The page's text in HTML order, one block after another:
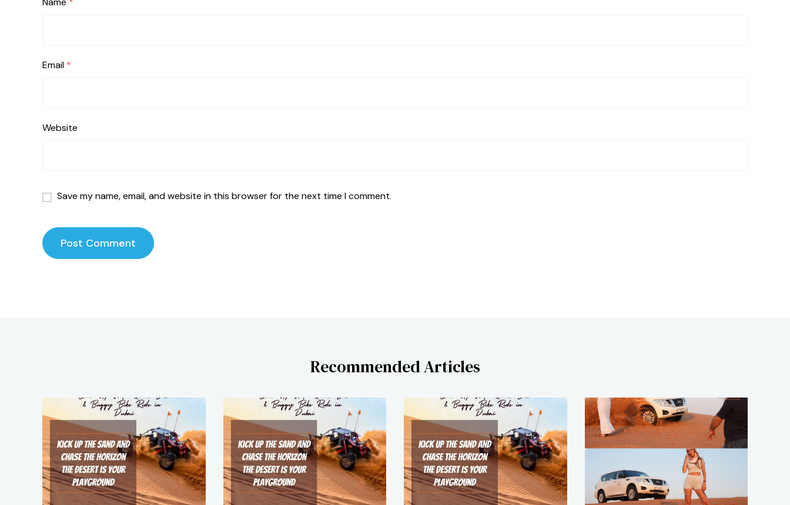
Email *
Website
Save my name, email, and website in this browser for the next time I comment.
Recommended Articles